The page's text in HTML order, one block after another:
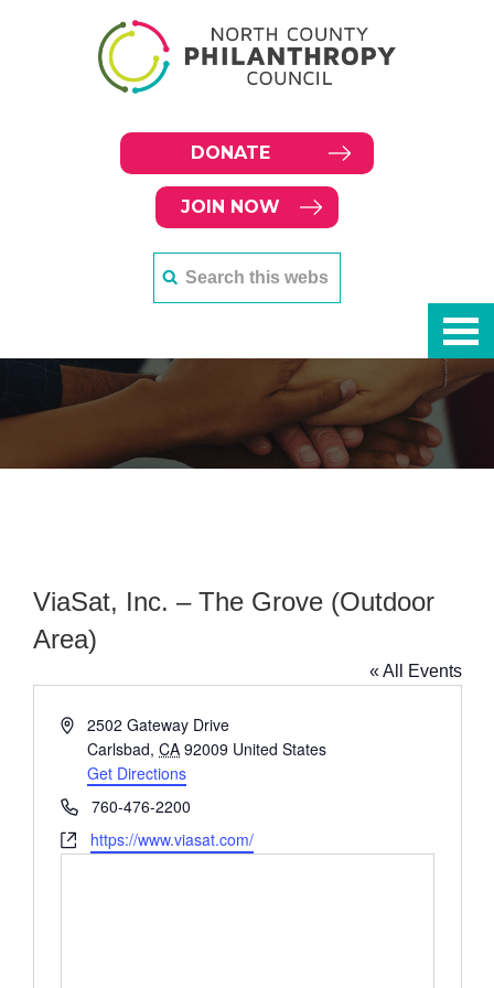
DONATE
JOIN NOW
ViaSat, Inc. – The Grove (Outdoor
Area)
« All Events
Address2502 Gateway Drive
Carlsbad, CA 92009 United States
Get Directions
Phone760-476-2200
Websitehttps://www.viasat.com/